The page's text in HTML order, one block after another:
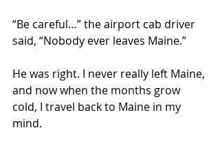
“Be careful…” the airport cab driver
said, “Nobody ever leaves Maine.”
He was right. I never really left Maine,
and now when the months grow
cold, I travel back to Maine in my
mind.